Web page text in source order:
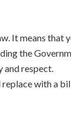
It means that
the
and respect.
with a